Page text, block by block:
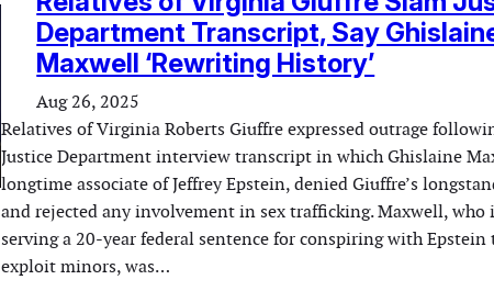
Department Transcript, Say
Maxwell ‘Rewriting History’
Aug 26, 2025
Relatives of Virginia Roberts Giuffre expressed outrage
Justice Department interview transcript in which Ghislaine
longtime associate of Jeffrey Epstein, denied Giuffre’s
and rejected any involvement in sex trafficking. Maxwell, who
serving a 20-year federal sentence for conspiring with Epstein
exploit minors, was…